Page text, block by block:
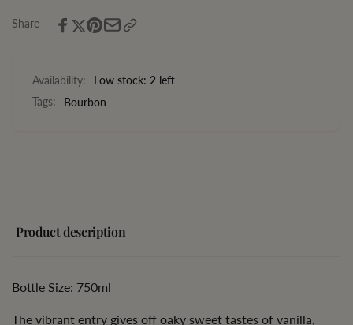
Whiskey
Share
Availability:
Low stock: 2 left
Tags:
Bourbon
Product description
Bottle Size: 750ml
The vibrant entry gives off oaky sweet tastes of vanilla,